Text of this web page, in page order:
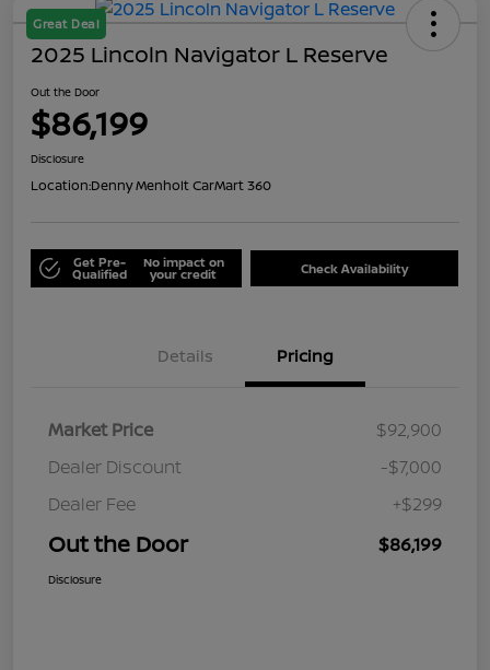
Great Deal
2025 Lincoln Navigator L Reserve
Out the Door
$86,199
Disclosure
Location:Denny Menholt CarMart 360
Get Pre-
Qualified
No impact on
your credit Check Availability
Details Pricing
Market Price
$92,900
Dealer Discount
-$7,000
Dealer Fee
+$299
Out the Door $86,199
Disclosure